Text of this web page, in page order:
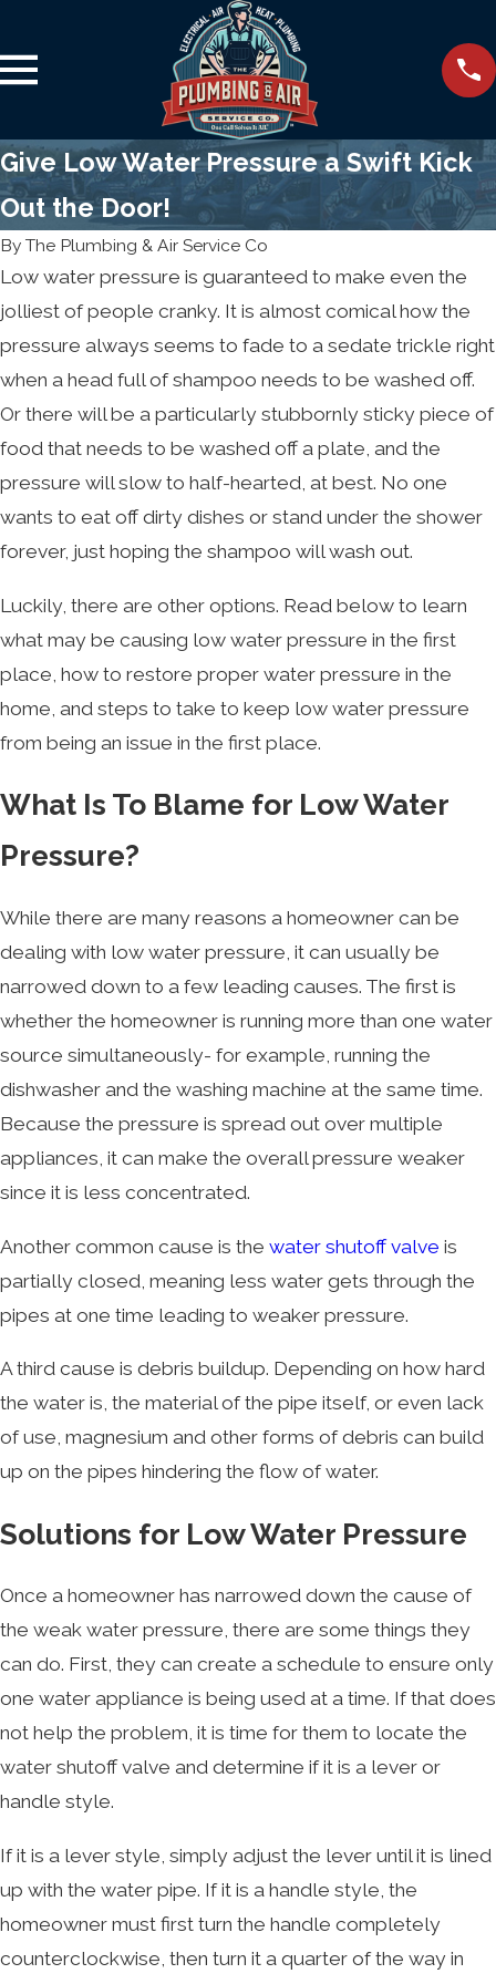
Give Low Water Pressure a Swift Kick
Out the Door!
By The Plumbing & Air Service Co
Low water pressure is guaranteed to make even the
jolliest of people cranky. It is almost comical how the
pressure always seems to fade to a sedate trickle right
when a head full of shampoo needs to be washed off.
Or there will be a particularly stubbornly sticky piece of
food that needs to be washed off a plate, and the
pressure will slow to half-hearted, at best. No one
wants to eat off dirty dishes or stand under the shower
forever, just hoping the shampoo will wash out.
Luckily, there are other options. Read below to learn
what may be causing low water pressure in the first
place, how to restore proper water pressure in the
home, and steps to take to keep low water pressure
from being an issue in the first place.
What Is To Blame for Low Water
Pressure?
While there are many reasons a homeowner can be
dealing with low water pressure, it can usually be
narrowed down to a few leading causes. The first is
whether the homeowner is running more than one water
source simultaneously- for example, running the
dishwasher and the washing machine at the same time.
Because the pressure is spread out over multiple
appliances, it can make the overall pressure weaker
since it is less concentrated.
Another common cause is the water shutoff valve is
partially closed, meaning less water gets through the
pipes at one time leading to weaker pressure.
A third cause is debris buildup. Depending on how hard
the water is, the material of the pipe itself, or even lack
of use, magnesium and other forms of debris can build
up on the pipes hindering the flow of water.
Solutions for Low Water Pressure
Once a homeowner has narrowed down the cause of
the weak water pressure, there are some things they
can do. First, they can create a schedule to ensure only
one water appliance is being used at a time. If that does
not help the problem, it is time for them to locate the
water shutoff valve and determine if it is a lever or
handle style.
If it is a lever style, simply adjust the lever until it is lined
up with the water pipe. If it is a handle style, the
homeowner must first turn the handle completely
counterclockwise, then turn it a quarter of the way in